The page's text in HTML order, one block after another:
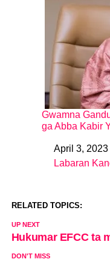
Gwamna
ga Abba Kabir
DateApril 3, 2023
In relation to
Labaran
RELATED TOPICS:
UP NEXT
Hukumar EFCC ta
DON'T MISS